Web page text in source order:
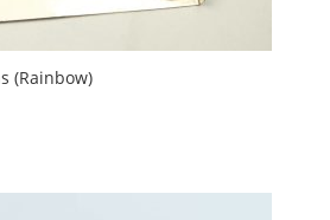
(Rainbow)